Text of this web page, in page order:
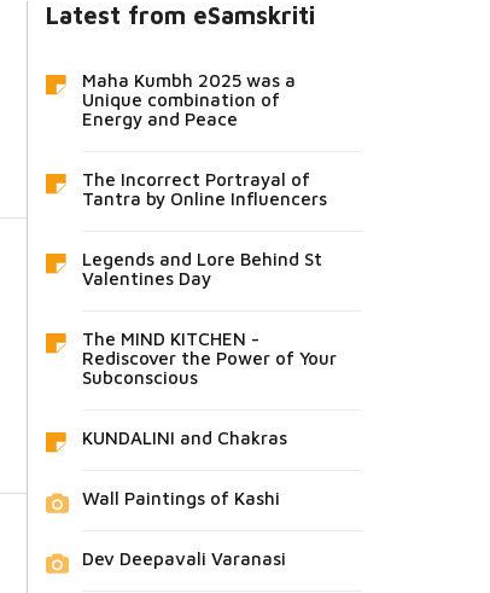
Latest from eSamskriti
Maha Kumbh 2025 was a
Unique combination of
Energy and Peace
The Incorrect Portrayal of
Tantra by Online Influencers
Legends and Lore Behind St
Valentines Day
The MIND KITCHEN -
Rediscover the Power of Your
Subconscious
KUNDALINI and Chakras
Wall Paintings of Kashi
Dev Deepavali Varanasi